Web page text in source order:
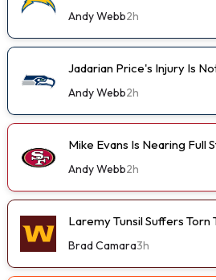
Andy Webb2h
Jadarian Price's Injury Is
Andy Webb2h
Mike Evans Is Nearing Full
Andy Webb2h
Laremy Tunsil Suffers
Brad Camara3h